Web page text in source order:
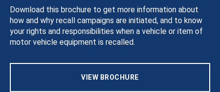
Download this brochure to get more information about
how and why recall campaigns are initiated, and to know
your rights and responsibilities when a vehicle or item of
motor vehicle equipment is recalled.
VIEW BROCHURE